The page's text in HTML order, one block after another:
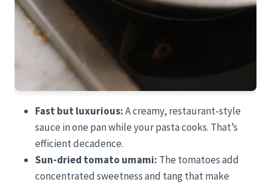
Fast but luxurious:A creamy, restaurant-style
sauce in one pan while your pasta cooks. That’s
efficient decadence.
Sun-dried tomato umami: The tomatoes add
concentrated sweetness and tang that make